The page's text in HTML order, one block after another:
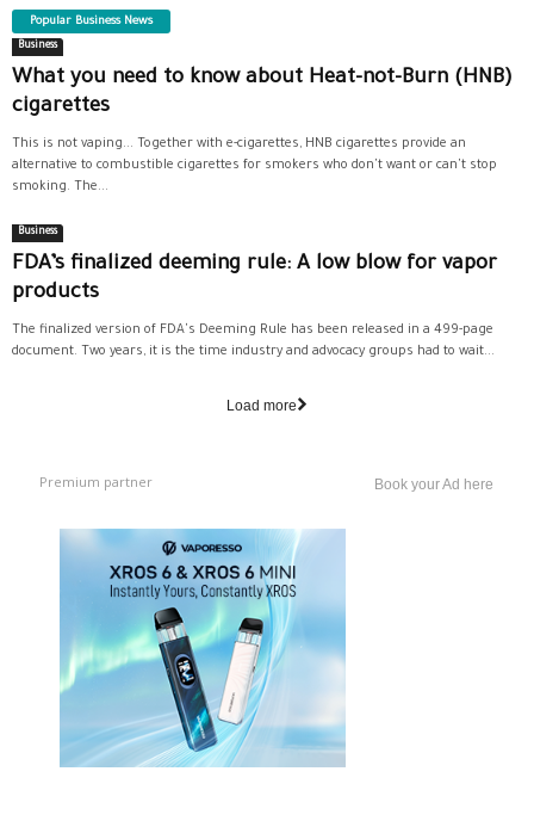
Popular Business News
Business
What you need to know about Heat-not-Burn (HNB)
cigarettes
This is not vaping... Together with e-cigarettes, HNB cigarettes provide an
alternative to combustible cigarettes for smokers who don't want or can't stop
smoking. The...
Business
FDA’s finalized deeming rule: A low blow for vapor
products
The finalized version of FDA's Deeming Rule has been released in a 499-page
document. Two years, it is the time industry and advocacy groups had to wait...
Load more
Premium partner Book your Ad here